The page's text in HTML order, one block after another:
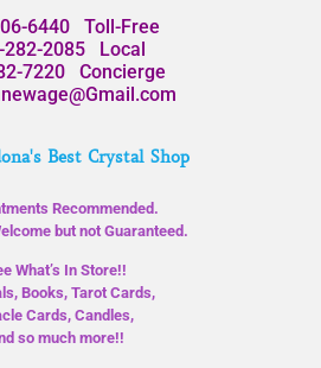
6440 Toll-Free
282-2085Local
7220Concierge
Best Crystal Shop
Recommended.
but not Guaranteed.
What’s In Store!!
Books, Tarot Cards,
Cards, Candles,
so much more!!